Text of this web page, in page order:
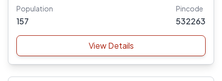
Population
157
Pincode
532263
View Details